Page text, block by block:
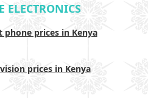
ELECTRONICS
phone prices in Kenya
prices in Kenya